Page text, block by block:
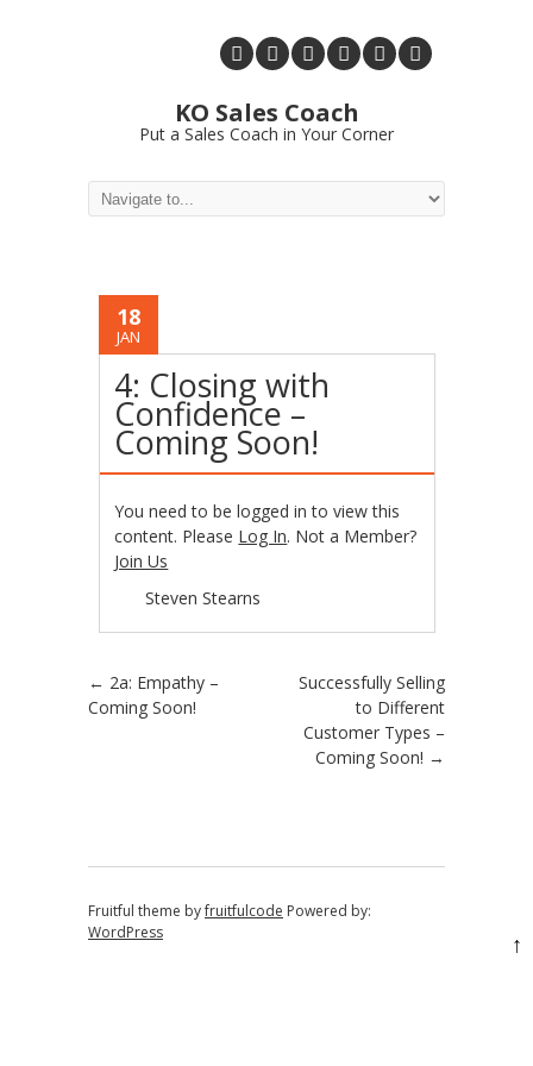
KO Sales Coach
Put a Sales Coach in Your Corner
18
JAN
4: Closing with
Confidence –
Coming Soon!
You need to be logged in to view this
content. Please Log In. Not a Member?
Join Us
Steven Stearns
Post navigation
← 2a: Empathy –
Coming Soon!
Successfully Selling
to Different
Customer Types –
Coming Soon! →
Fruitful theme byfruitfulcode Powered by:
WordPress
↑